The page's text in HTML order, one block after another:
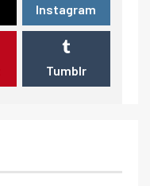
Instagram
Tumblr